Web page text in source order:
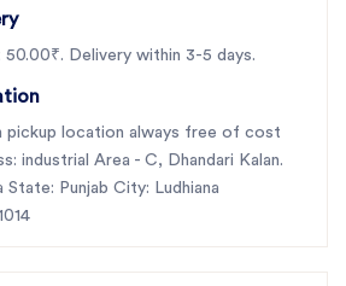
50.00₹. Delivery within 3-5 days.
pickup location always free of cost
industrial Area - C, Dhandari Kalan.
State: Punjab City: Ludhiana